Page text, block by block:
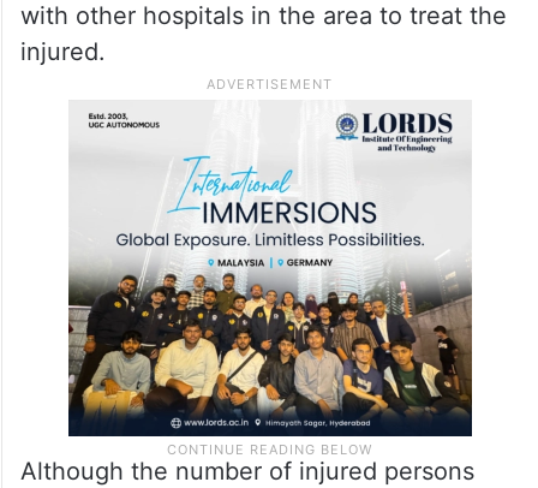
with other hospitals in the area to treat the
injured.
Although the number of injured persons